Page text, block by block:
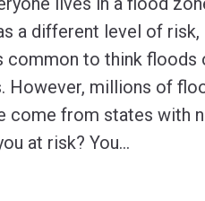
a different level of risk,
common to think floods
However, millions of
come from states with
at risk? You…